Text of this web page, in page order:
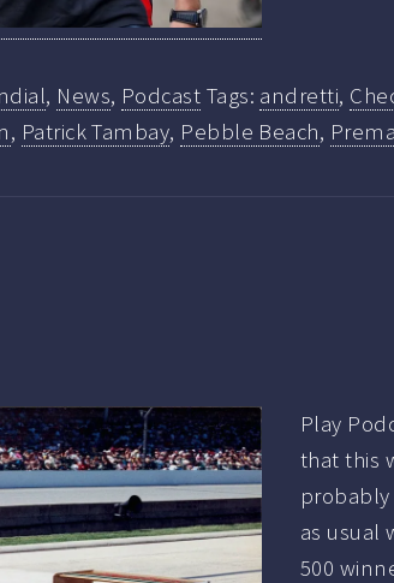
, News, Podcast Tags: andretti,
, Patrick Tambay, Pebble Beach, Prema
Play
that this
as usual
500